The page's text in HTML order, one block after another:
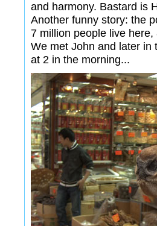
and harmony. Bastard is
Another funny story: the
7 million people live
We met John and later in
at 2 in the morning...